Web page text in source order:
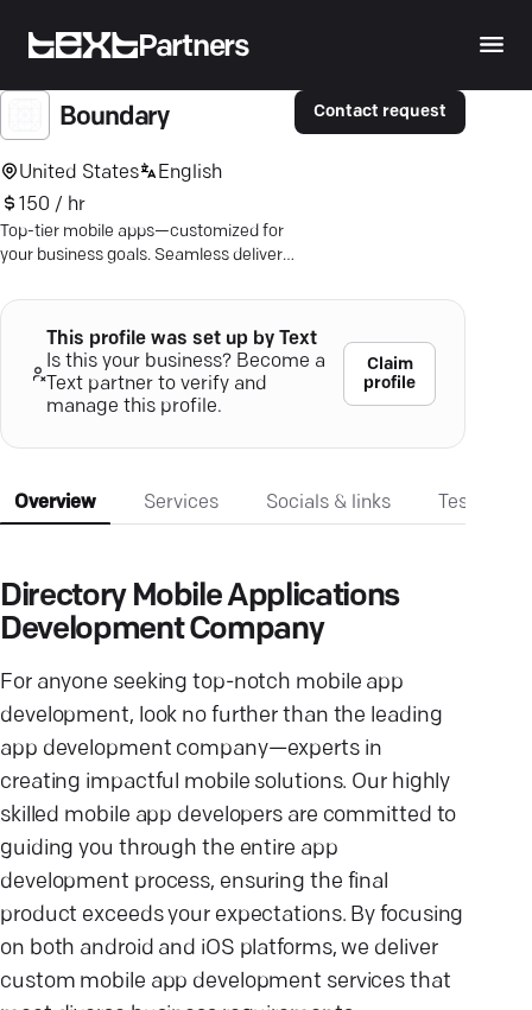
Partners
Boundary
United States
English
150 / hr
Top-tier mobile apps—customized for
your business goals. Seamless delivery
Contact request
This profile was set up by Text
Is this your business? Become a
Text partner to verify and
manage this profile.
Claim
profile
Overview Services Socials & links
Directory Mobile Applications
Development Company
For anyone seeking top-notch mobile app
development, look no further than the leading
app development company—experts in
creating impactful mobile solutions. Our highly
skilled mobile app developers are committed to
guiding you through the entire app
development process, ensuring the final
product exceeds your expectations. By focusing
on both android and iOS platforms, we deliver
custom mobile app development services that